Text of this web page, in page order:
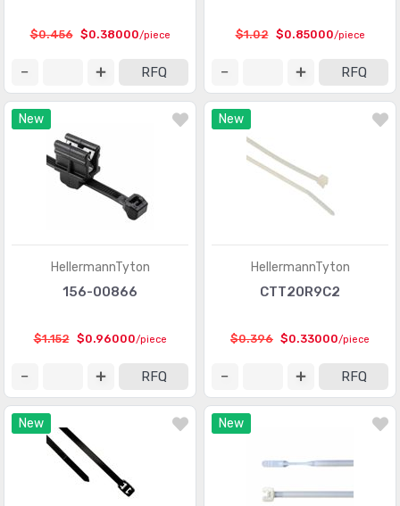
$0.456 $0.38000/piece
RFQ
$1.02 $0.85000/piece
RFQ
New
HellermannTyton
156-00866
$1.152 $0.96000/piece
RFQ
New
HellermannTyton
CTT20R9C2
$0.396 $0.33000/piece
RFQ
New New